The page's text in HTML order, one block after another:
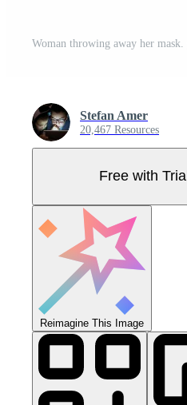
Stefan Amer
20,467 Resources
Free with Trial
Reimagine This Image